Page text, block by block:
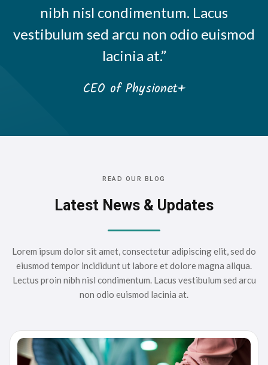
nibh nisl condimentum. Lacus
vestibulum sed arcu non odio euismod
lacinia at.”
CEO of Physionet+
READ OUR BLOG
Latest News & Updates
Lorem ipsum dolor sit amet, consectetur adipiscing elit, sed do
eiusmod tempor incididunt ut labore et dolore magna aliqua.
Lectus proin nibh nisl condimentum. Lacus vestibulum sed arcu
non odio euismod lacinia at.